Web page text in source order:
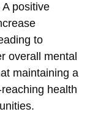
positive
to
overall mental
maintaining a
health